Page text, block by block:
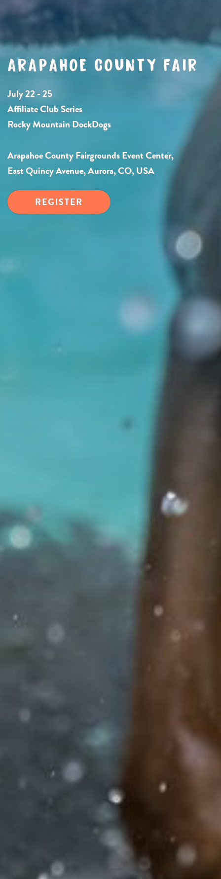
ARAPAHOE COUNTY FAIR
July 22 - 25
Affiliate Club Series
Rocky Mountain DockDogs
Arapahoe County Fairgrounds Event Center,
East Quincy Avenue, Aurora, CO, USA
REGISTER